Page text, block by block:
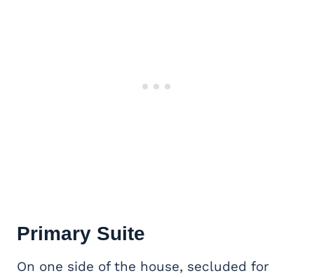
Primary Suite
On one side of the house, secluded for